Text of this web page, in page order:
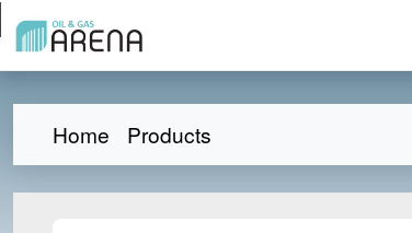
Home Products